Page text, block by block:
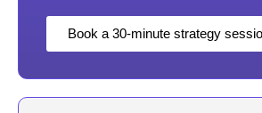
Book a 30-minute strategy